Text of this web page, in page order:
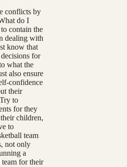
conflicts by
do I
contain the
dealing with
know that
for
what the
also ensure
confidence
their
to
for they
children,
to
team
not only
a
team for their